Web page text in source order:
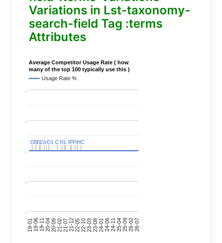
Variations in Lst-taxonomy-
search-field Tag :terms
Attributes
Average Competitor Usage Rate ( how
many of the top 100 typically use this )
Usage Rate %
19-0119-0619-1120-0420-0921-0221-0721-1222-0522-1023-0323-0824-0124-0624-1125-0425-0926-0226-07
C
CC
CC
C
BERT
BERT
C
C
Covid
Covid
C
C C
C P
PC
CLL C
CP
PP
PC
CHC
HC